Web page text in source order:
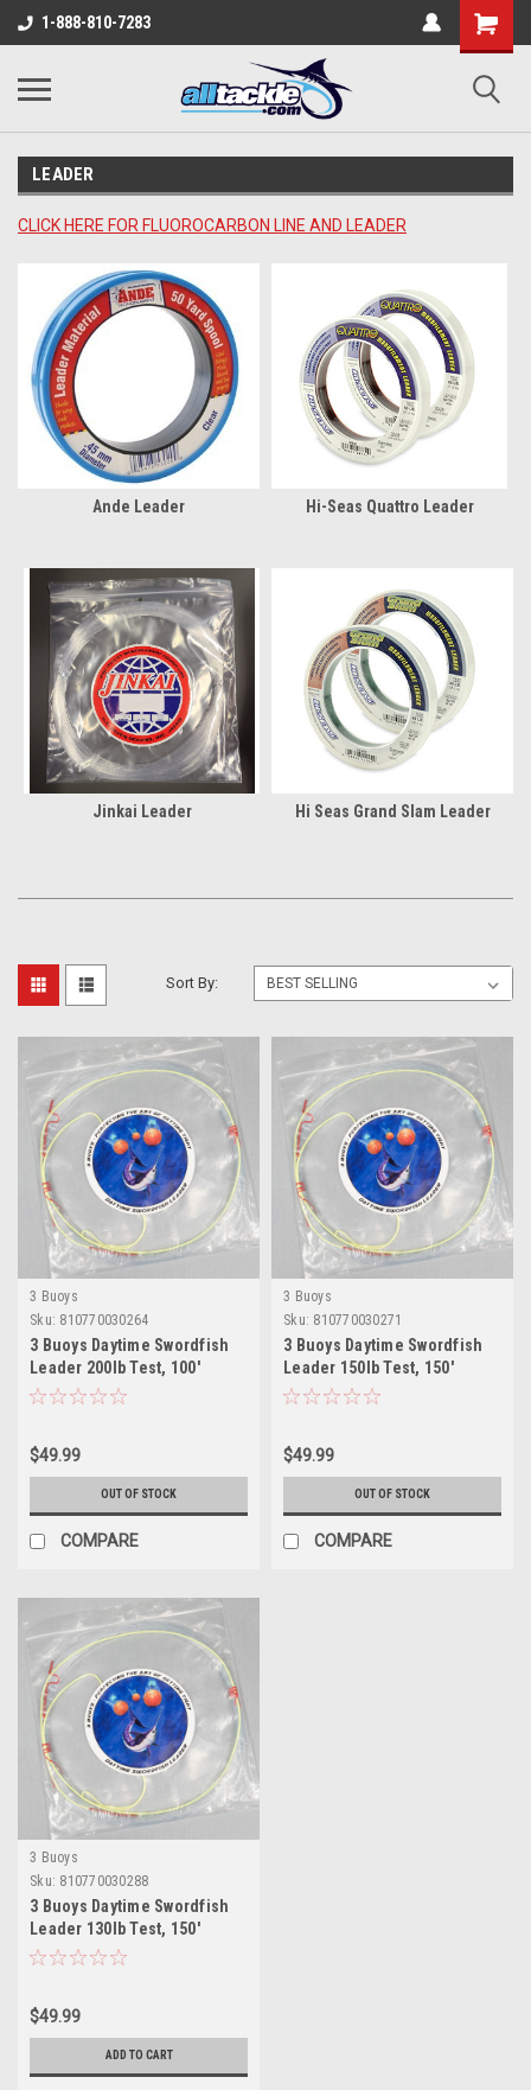
1-888-810-7283
LEADER
CLICK HERE FOR FLUOROCARBON LINE AND LEADER
Ande Leader Hi-Seas Quattro Leader
Jinkai Leader Hi Seas Grand Slam Leader
Sort By:
3 Buoys
Sku: 810770030264
3 Buoys Daytime Swordfish
Leader 200lb Test, 100'
$49.99
OUT OF STOCK
COMPARE
3 Buoys
Sku: 810770030271
3 Buoys Daytime Swordfish
Leader 150lb Test, 150'
$49.99
OUT OF STOCK
COMPARE
3 Buoys
Sku: 810770030288
3 Buoys Daytime Swordfish
Leader 130lb Test, 150'
$49.99
ADD TO CART